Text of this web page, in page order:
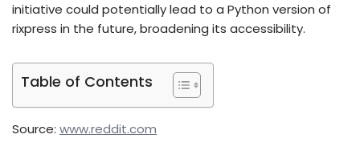
initiative could potentially lead to a Python version of
rixpress in the future, broadening its accessibility.
Table of Contents
Source: www.reddit.com